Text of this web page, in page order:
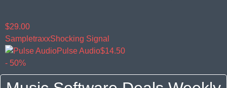
$29.00
SampletraxxShocking Signal
Pulse Audio$14.50
- 50%